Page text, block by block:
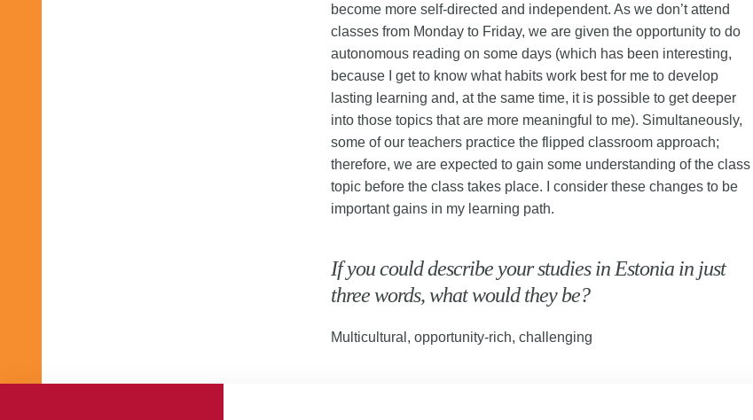
become more self-directed and independent. As we don’t attend
classes from Monday to Friday, we are given the opportunity to do
autonomous reading on some days (which has been interesting,
because I get to know what habits work best for me to develop
lasting learning and, at the same time, it is possible to get deeper
into those topics that are more meaningful to me). Simultaneously,
some of our teachers practice the flipped classroom approach;
therefore, we are expected to gain some understanding of the class
topic before the class takes place. I consider these changes to be
important gains in my learning path.
If you could describe your studies in Estonia in just
three words, what would they be?
Multicultural, opportunity-rich, challenging